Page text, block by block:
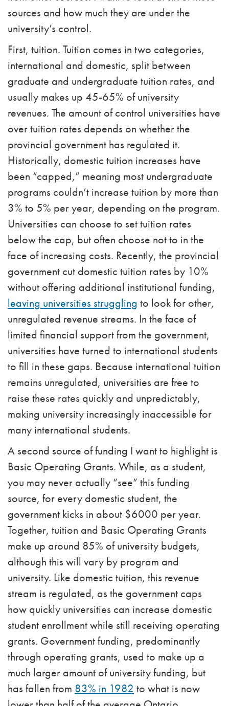
sources and how much they are under the
university’s control.
First, tuition. Tuition comes in two categories,
international and domestic, split between
graduate and undergraduate tuition rates, and
usually makes up 45-65% of university
revenues. The amount of control universities have
over tuition rates depends on whether the
provincial government has regulated it.
Historically, domestic tuition increases have
been “capped,” meaning most undergraduate
programs couldn’t increase tuition by more than
3% to 5% per year, depending on the program.
Universities can choose to set tuition rates
below the cap, but often choose not to in the
face of increasing costs. Recently, the provincial
government cut domestic tuition rates by 10%
without offering additional institutional funding,
leaving universities struggling to look for other,
unregulated revenue streams. In the face of
limited financial support from the government,
universities have turned to international students
to fill in these gaps. Because international tuition
remains unregulated, universities are free to
raise these rates quickly and unpredictably,
making university increasingly inaccessible for
many international students.
A second source of funding I want to highlight is
Basic Operating Grants. While, as a student,
you may never actually “see” this funding
source, for every domestic student, the
government kicks in about $6000 per year.
Together, tuition and Basic Operating Grants
make up around 85% of university budgets,
although this will vary by program and
university. Like domestic tuition, this revenue
stream is regulated, as the government caps
how quickly universities can increase domestic
student enrollment while still receiving operating
grants. Government funding, predominantly
through operating grants, used to make up a
much larger amount of university funding, but
has fallen from 83% in 1982 to what is now